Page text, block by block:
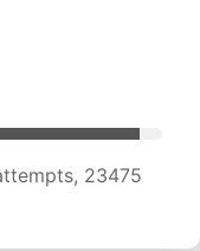
23475